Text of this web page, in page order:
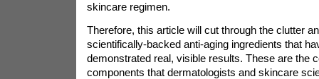
skincare regimen.
Therefore, this article will cut through the clutter
scientifically-backed anti-aging ingredients that
demonstrated real, visible results. These are the
components that dermatologists and skincare